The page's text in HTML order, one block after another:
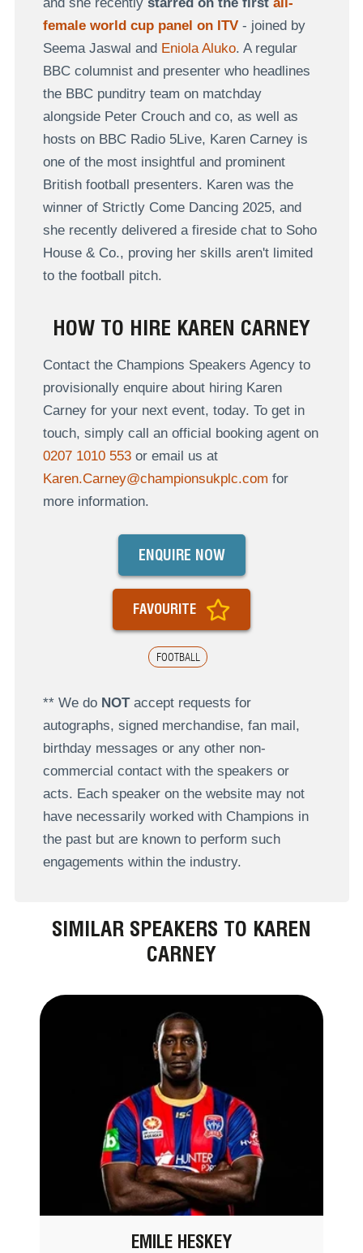
female world cup panel on ITV - joined by
Seema Jaswal and Eniola Aluko. A regular
BBC columnist and presenter who headlines
the BBC punditry team on matchday
alongside Peter Crouch and co, as well as
hosts on BBC Radio 5Live, Karen Carney is
one of the most insightful and prominent
British football presenters. Karen was the
winner of Strictly Come Dancing 2025, and
she recently delivered a fireside chat to Soho
House & Co., proving her skills aren't limited
to the football pitch.
HOW TO HIRE KAREN CARNEY
Contact the Champions Speakers Agency to
provisionally enquire about hiring Karen
Carney for your next event, today. To get in
touch, simply call an official booking agent on
0207 1010 553or email us at
Karen.Carney@championsukplc.com for
more information.
FOOTBALL
ENQUIRE NOW
FAVOURITE
** We do NOTaccept requests for
autographs, signed merchandise, fan mail,
birthday messages or any other non-
commercial contact with the speakers or
acts. Each speaker on the website may not
have necessarily worked with Champions in
the past but are known to perform such
engagements within the industry.
SIMILAR SPEAKERS TO KAREN
CARNEY
EMILE HESKEY